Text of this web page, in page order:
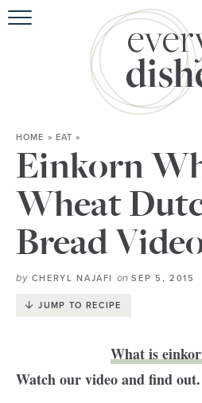
HOME » EAT »
Einkorn
Wheat
Bread
by CHERYL NAJAFI onSEP 5, 2015
JUMP TO RECIPE
What is
Watch our video and find out.